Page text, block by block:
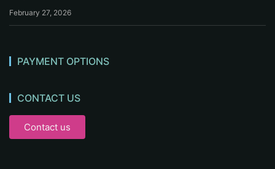
February 27, 2026
PAYMENT OPTIONS
CONTACT US
Contact us